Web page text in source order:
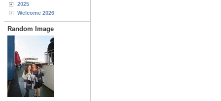
2025
Welcome 2026
Random Image